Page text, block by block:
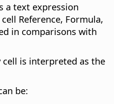
a text expression
Reference, Formula,
in comparisons with
is interpreted as the
be: